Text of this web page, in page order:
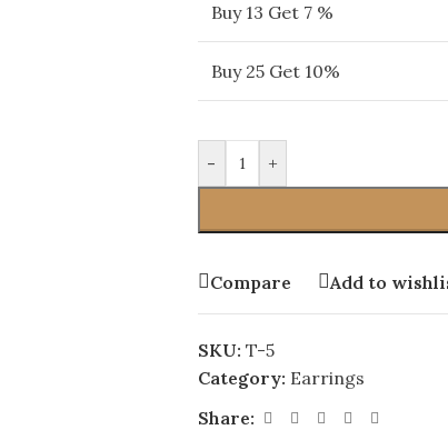
Buy 13 Get 7 %
Buy 25 Get 10%
- +
Compare Add to
SKU: T-5
Category: Earrings
Share: